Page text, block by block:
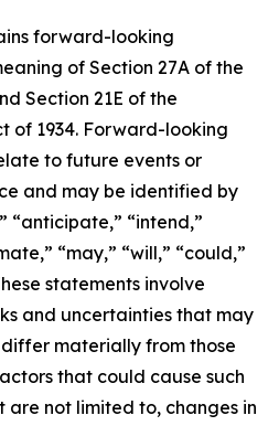
forward-looking
of Section 27A of the
Section 21E of the
of 1934. Forward-looking
to future events or
and may be identified by
“anticipate,” “intend,”
“may,” “will,” “could,”
statements involve
and uncertainties that may
materially from those
that could cause such
not limited to, changes in